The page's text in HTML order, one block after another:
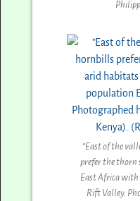
“East of the
prefer the thorn
East Africa with
Rift Valley.